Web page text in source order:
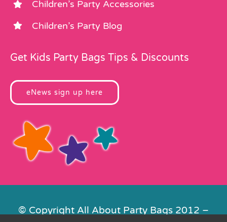
Children’s Party Accessories
Children’s Party Blog
Get Kids Party Bags Tips & Discounts
eNews sign up here
© Copyright All About Party Bags 2012 –